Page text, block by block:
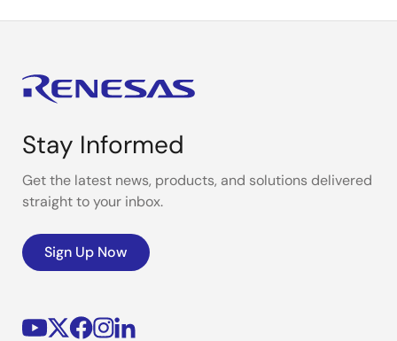
Stay Informed
Get the latest news, products, and solutions delivered
straight to your inbox.
Sign Up Now